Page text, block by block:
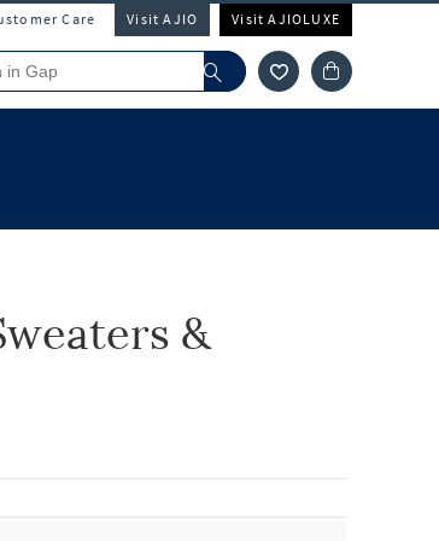
Care Visit AJIO Visit AJIOLUXE
&